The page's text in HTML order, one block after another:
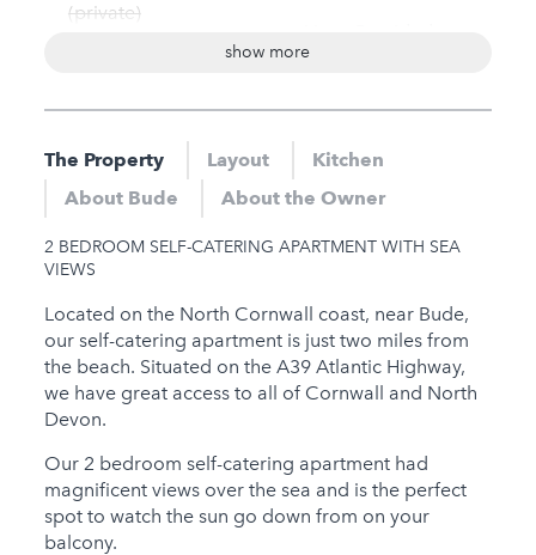
(private)
Sauna
Jacuzzi
Hot Tub
Gym
Nearby
Sauna
Jacuzzi
Hot Tub
Families
Baby Friendly
Stairgate
show more
The Property Layout
Kitchen
About Bude
About the Owner
2 BEDROOM SELF-CATERING APARTMENT WITH SEA
VIEWS
Located on the North Cornwall coast, near Bude,
our self-catering apartment is just two miles from
the beach. Situated on the A39 Atlantic Highway,
we have great access to all of Cornwall and North
Devon.
Our 2 bedroom self-catering apartment had
magnificent views over the sea and is the perfect
spot to watch the sun go down from on your
balcony.